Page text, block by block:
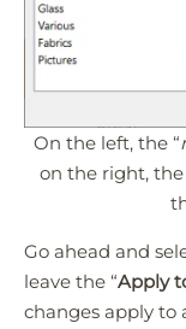
On the left, the “
on the right,
Go ahead and
leave the “Apply
changes apply to